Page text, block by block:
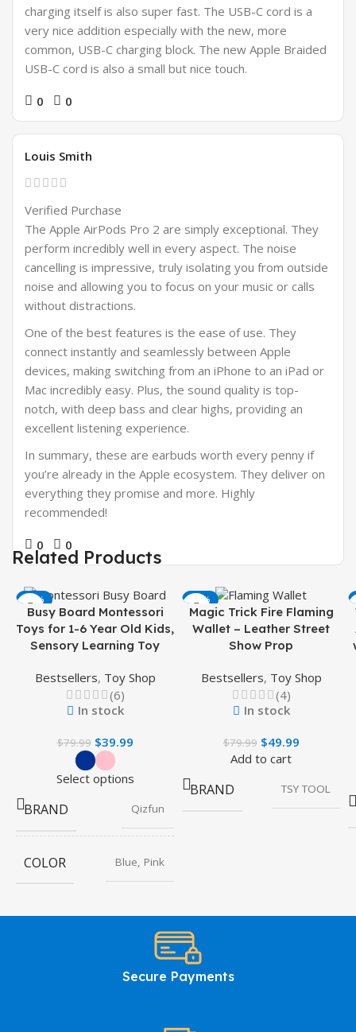
charging itself is also super fast. The USB-C cord is a
very nice addition especially with the new, more
common, USB-C charging block. The new Apple Braided
USB-C cord is also a small but nice touch.
0 0
Louis Smith
Verified Purchase
The Apple AirPods Pro 2 are simply exceptional. They
perform incredibly well in every aspect. The noise
cancelling is impressive, truly isolating you from outside
noise and allowing you to focus on your music or calls
without distractions.
One of the best features is the ease of use. They
connect instantly and seamlessly between Apple
devices, making switching from an iPhone to an iPad or
Mac incredibly easy. Plus, the sound quality is top-
notch, with deep bass and clear highs, providing an
excellent listening experience.
In summary, these are earbuds worth every penny if
you’re already in the Apple ecosystem. They deliver on
everything they promise and more. Highly
recommended!
0 0
Related Products
-50%
Busy Board Montessori
Toys for 1-6 Year Old Kids,
Sensory Learning Toy
Bestsellers, Toy Shop
(6)
In stock
$79.99 $39.99
Select options
BRAND Qizfun
COLOR Blue, Pink
-38%
Magic Trick Fire Flaming
Wallet – Leather Street
Show Prop
Bestsellers, Toy Shop
(4)
In stock
$79.99 $49.99
Add to cart
BRAND TSY TOOL
Secure Payments